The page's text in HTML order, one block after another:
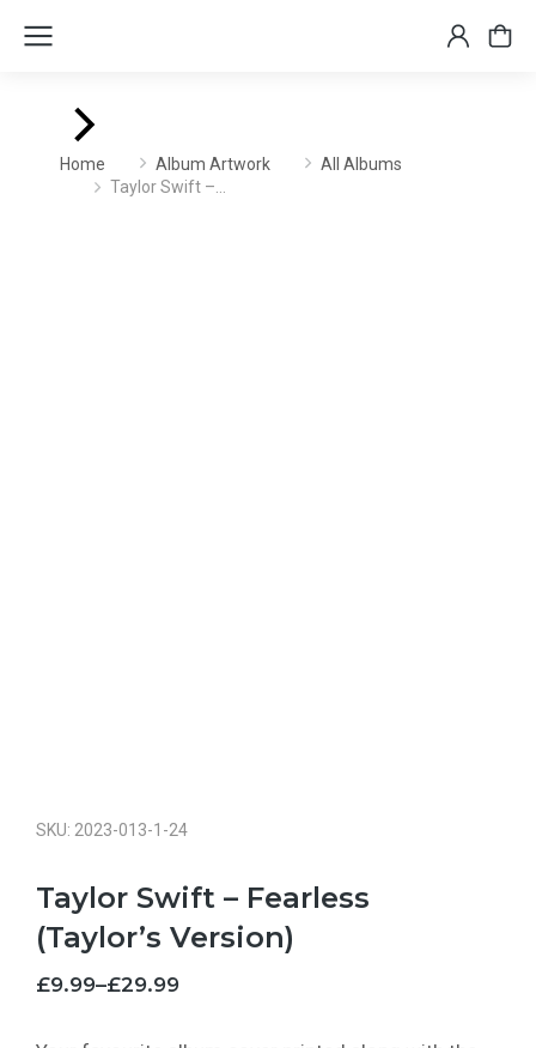
You are here:
Home Album Artwork
All Albums
Taylor Swift –…
SKU: 2023-013-1-24
Taylor Swift – Fearless
(Taylor’s Version)
£9.99–£29.99